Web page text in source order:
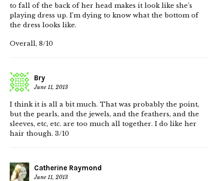
to fall of the back of her head makes it look like she’s
playing dress up. I’m dying to know what the bottom of
the dress looks like.
Overall, 8/10
Bry
June 11, 2013
I think it is all a bit much. That was probably the point,
but the pearls, and the jewels, and the feathers, and the
sleeves, etc, etc. are too much all together. I do like her
hair though. 3/10
Catherine Raymond
June 11, 2013